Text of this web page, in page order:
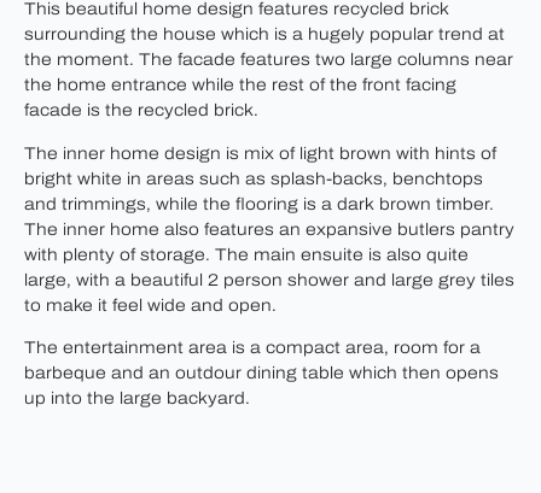
This beautiful home design features recycled brick
surrounding the house which is a hugely popular trend at
the moment. The facade features two large columns near
the home entrance while the rest of the front facing
facade is the recycled brick.
The inner home design is mix of light brown with hints of
bright white in areas such as splash-backs, benchtops
and trimmings, while the flooring is a dark brown timber.
The inner home also features an expansive butlers pantry
with plenty of storage. The main ensuite is also quite
large, with a beautiful 2 person shower and large grey tiles
to make it feel wide and open.
The entertainment area is a compact area, room for a
barbeque and an outdour dining table which then opens
up into the large backyard.